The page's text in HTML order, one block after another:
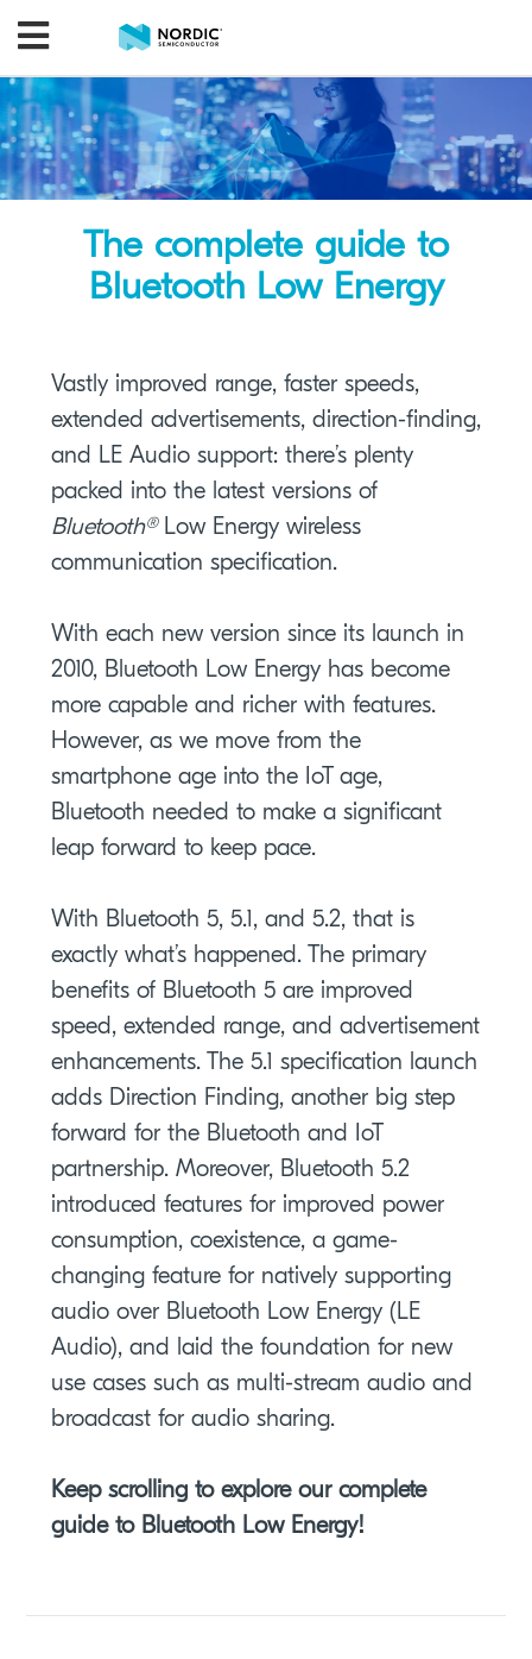
The complete guide to
Bluetooth Low Energy
Vastly improved range, faster speeds,
extended advertisements, direction-finding,
and LE Audio support: there’s plenty
packed into the latest versions of
Bluetooth®Low Energy wireless
communication specification.
With each new version since its launch in
2010, Bluetooth Low Energy has become
more capable and richer with features.
However, as we move from the
smartphone age into the IoT age,
Bluetooth needed to make a significant
leap forward to keep pace.
With Bluetooth 5, 5.1, and 5.2, that is
exactly what’s happened. The primary
benefits of Bluetooth 5 are improved
speed, extended range, and advertisement
enhancements. The 5.1 specification launch
adds Direction Finding, another big step
forward for the Bluetooth and IoT
partnership. Moreover, Bluetooth 5.2
introduced features for improved power
consumption, coexistence, a game-
changing feature for natively supporting
audio over Bluetooth Low Energy (LE
Audio), and laid the foundation for new
use cases such as multi-stream audio and
broadcast for audio sharing.
Keep scrolling to explore our complete
guide to Bluetooth Low Energy!